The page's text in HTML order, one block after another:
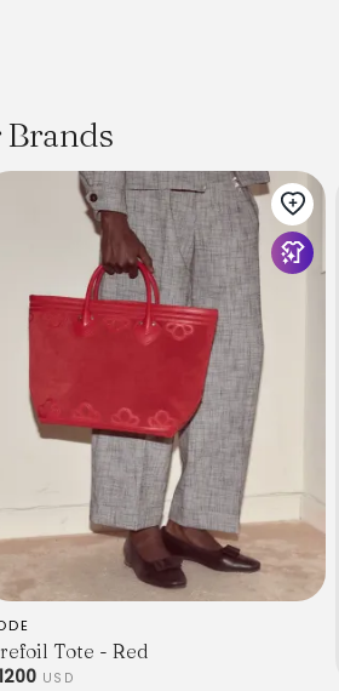
Tote - Red
USD